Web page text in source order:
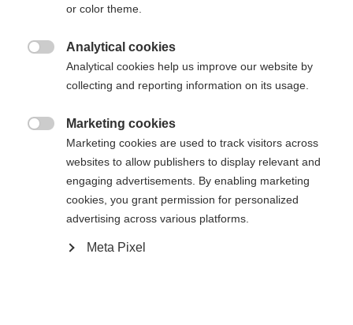
or color theme.
Analytical cookies
Analytical cookies help us improve our website by
collecting and reporting information on its usage.
Marketing cookies
Marketing cookies are used to track visitors across
websites to allow publishers to display relevant and
engaging advertisements. By enabling marketing
cookies, you grant permission for personalized
advertising across various platforms.
Meta Pixel